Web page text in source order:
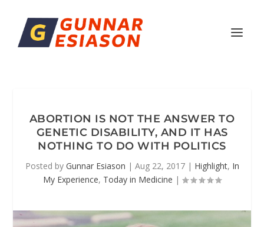
ABORTION IS NOT THE ANSWER TO
GENETIC DISABILITY, AND IT HAS
NOTHING TO DO WITH POLITICS
Posted by Gunnar Esiason | Aug 22, 2017| Highlight, In
My Experience, Today in Medicine |